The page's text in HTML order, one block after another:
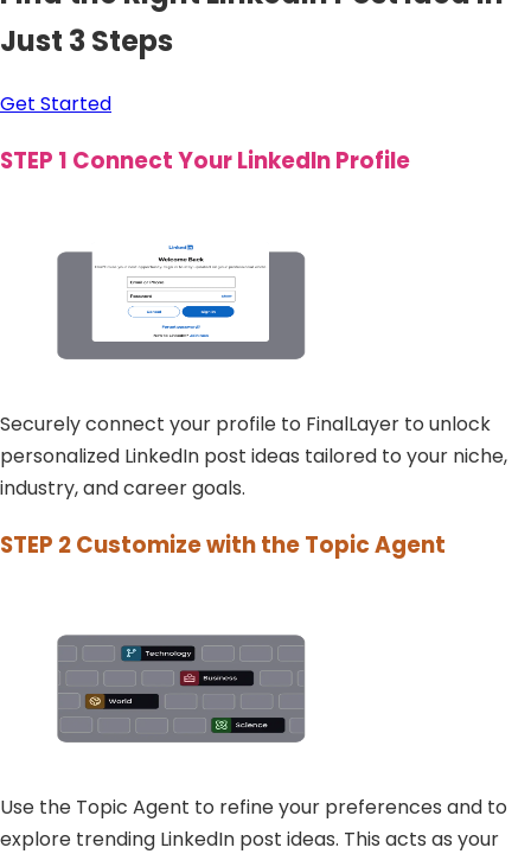
Just 3 Steps
Get Started
STEP 1 Connect Your LinkedIn Profile
Securely connect your profile to FinalLayer to unlock
personalized LinkedIn post ideas tailored to your niche,
industry, and career goals.
STEP 2Customize with the Topic Agent
Use the Topic Agent to refine your preferences and to
explore trending LinkedIn post ideas. This acts as your